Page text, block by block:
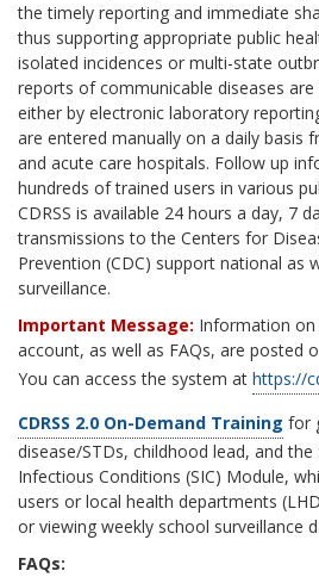
the timely reporting and immediate
thus supporting appropriate public
isolated incidences or multi-state
reports of communicable diseases are
either by electronic laboratory
are entered manually on a daily basis
and acute care hospitals. Follow up
hundreds of trained users in various
CDRSS is available 24 hours a day, 7
transmissions to the Centers for
Prevention (CDC) support national as
surveillance.
Important Message: Information on
account, as well as FAQs, are posted
You can access the system at https://
CDRSS 2.0 On-Demand Training for
disease/STDs, childhood lead, and the
Infectious Conditions (SIC) Module,
users or local health departments
or viewing weekly school surveillance
FAQs: